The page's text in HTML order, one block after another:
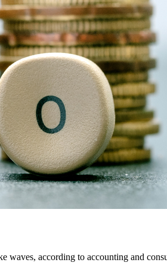
waves, according to accounting and